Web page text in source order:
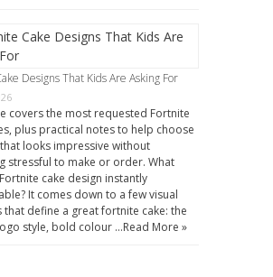
Designs That Kids Are Asking For
covers the most requested Fortnite
plus practical notes to help choose
looks impressive without
stressful to make or order. What
cake design instantly
It comes down to a few visual
that define a great fortnite cake: the
style, bold colour …Read More »